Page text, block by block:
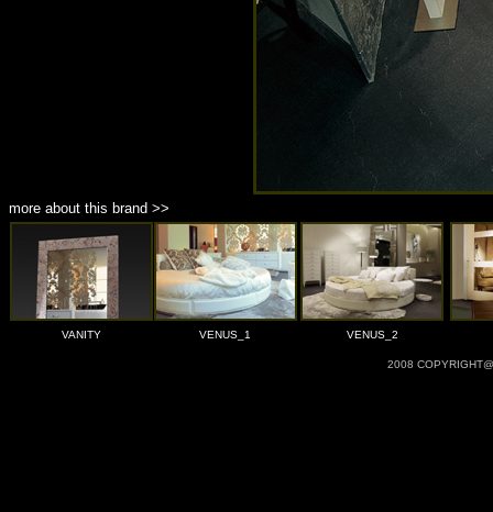
more about this brand >>
VANITY VENUS_1 VENUS_2
2008